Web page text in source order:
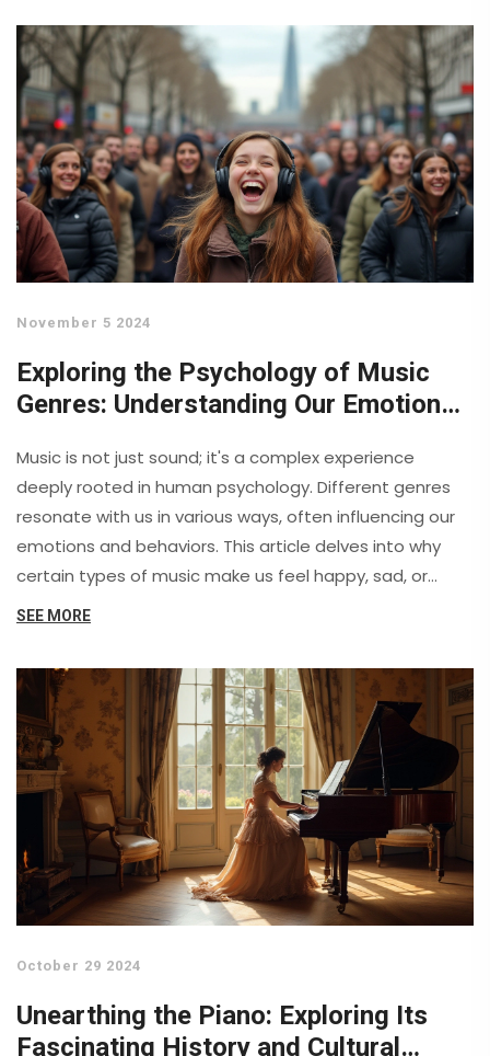
November 5 2024
Exploring the Psychology of Music
Genres: Understanding Our Emotional
Music is not just sound; it's a complex experience
deeply rooted in human psychology. Different genres
resonate with us in various ways, often influencing our
emotions and behaviors. This article delves into why
certain types of music make us feel happy, sad, or
energized and explores the psychological mechanisms
preferences for music genres reveal insights into our
personalities.
SEE MORE
October 29 2024
Unearthing the Piano: Exploring Its
Fascinating History and Cultural